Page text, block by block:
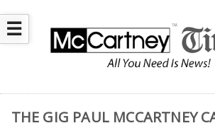
☰
THE GIG PAUL MCCARTNEY